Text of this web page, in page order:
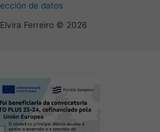
de datos
Ferreiro © 2026